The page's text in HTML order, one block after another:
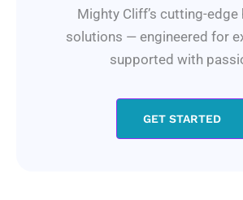
Mighty Cliff’s cutting-edge
solutions — engineered for
supported with
GET STARTED